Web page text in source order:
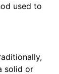
used to
solid or